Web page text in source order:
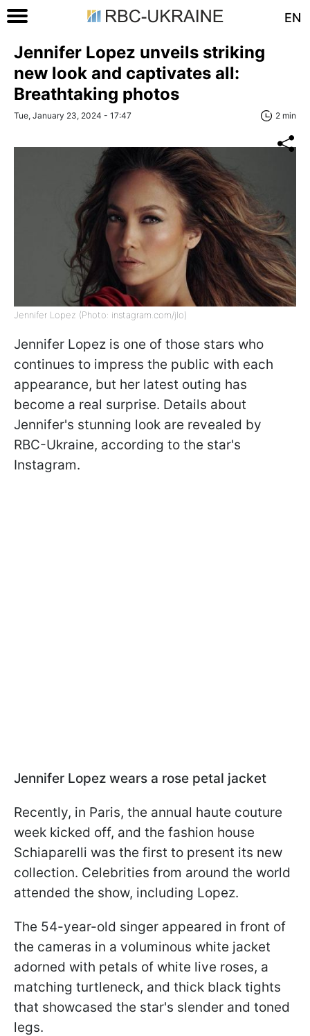
EN
Jennifer Lopez unveils striking
new look and captivates all:
Breathtaking photos
Tue, January 23, 2024 - 17:47 2 min
Jennifer Lopez (Photo: instagram.com/jlo)
Jennifer Lopez is one of those stars who
continues to impress the public with each
appearance, but her latest outing has
become a real surprise. Details about
Jennifer's stunning look are revealed by
RBC-Ukraine, according to the star's
Instagram.
Jennifer Lopez wears a rose petal jacket
Recently, in Paris, the annual haute couture
week kicked off, and the fashion house
Schiaparelli was the first to present its new
collection. Celebrities from around the world
attended the show, including Lopez.
The 54-year-old singer appeared in front of
the cameras in a voluminous white jacket
adorned with petals of white live roses, a
matching turtleneck, and thick black tights
that showcased the star's slender and toned
legs.